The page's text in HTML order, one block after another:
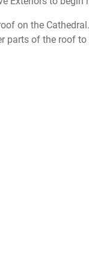
on the
parts of the roof